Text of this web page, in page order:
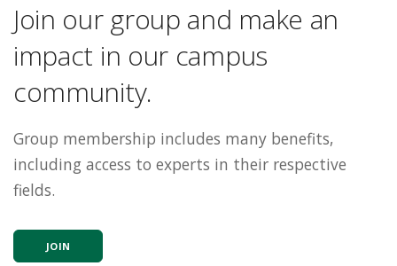
Join our group and make an
impact in our campus
community.
Group membership includes many benefits,
including access to experts in their respective
fields.
JOIN